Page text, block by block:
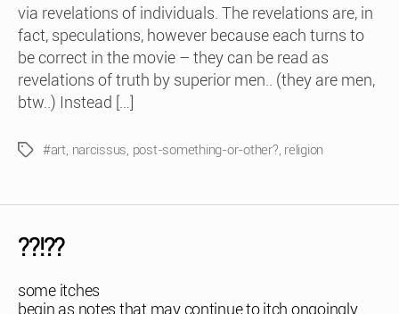
via revelations of individuals. The revelations are, in
fact, speculations, however because each turns to
be correct in the movie – they can be read as
revelations of truth by superior men.. (they are men,
btw..) Instead […]
Tags#art, narcissus, post-something-or-other?, religion
??!??
some itches
begin as notes that may continue to itch ongoingly